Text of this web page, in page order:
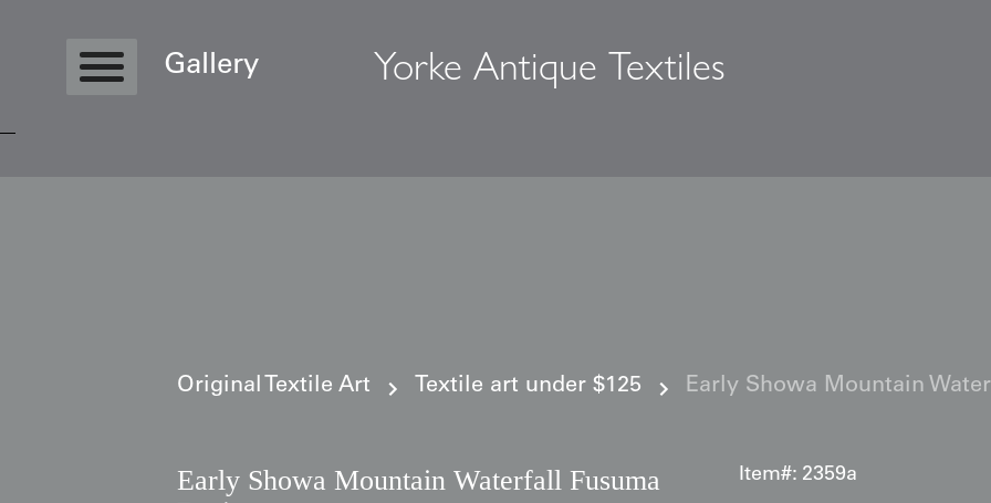
Gallery Yorke Antique Textiles
Original Textile Art Textile art under $125 Early Showa Mountain
Early Showa Mountain Waterfall Fusuma
Item#: 2359a